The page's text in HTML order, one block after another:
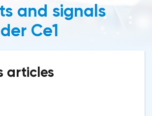
and signals
Ce1
articles